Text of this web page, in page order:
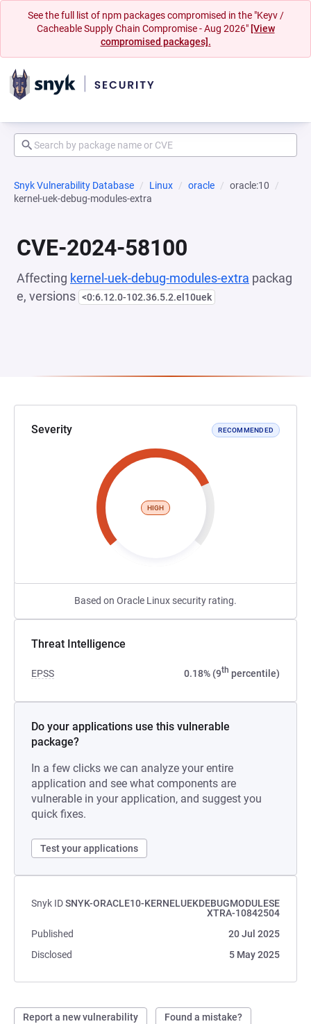
See the full list of npm packages compromised in the "Keyv /
Cacheable Supply Chain Compromise - Aug 2026" [View
compromised packages].
Snyk Vulnerability Database Linux oracle
oracle:10
kernel-uek-debug-modules-extra
CVE-2024-58100
Affecting kernel-uek-debug-modules-extra packag
e, versions <0:6.12.0-102.36.5.2.el10uek
Severity RECOMMENDED
HIGH
Based on Oracle Linux security rating.
Threat Intelligence
EPSS 0.18% (9th percentile)
Do your applications use this vulnerable
package?
In a few clicks we can analyze your entire
application and see what components are
vulnerable in your application, and suggest you
quick fixes.
Test your applications
Snyk IDSNYK-ORACLE10-KERNELUEKDEBUGMODULESE
XTRA-10842504
Published
20 Jul 2025
Disclosed
5 May 2025
Report a new vulnerability Found a mistake?